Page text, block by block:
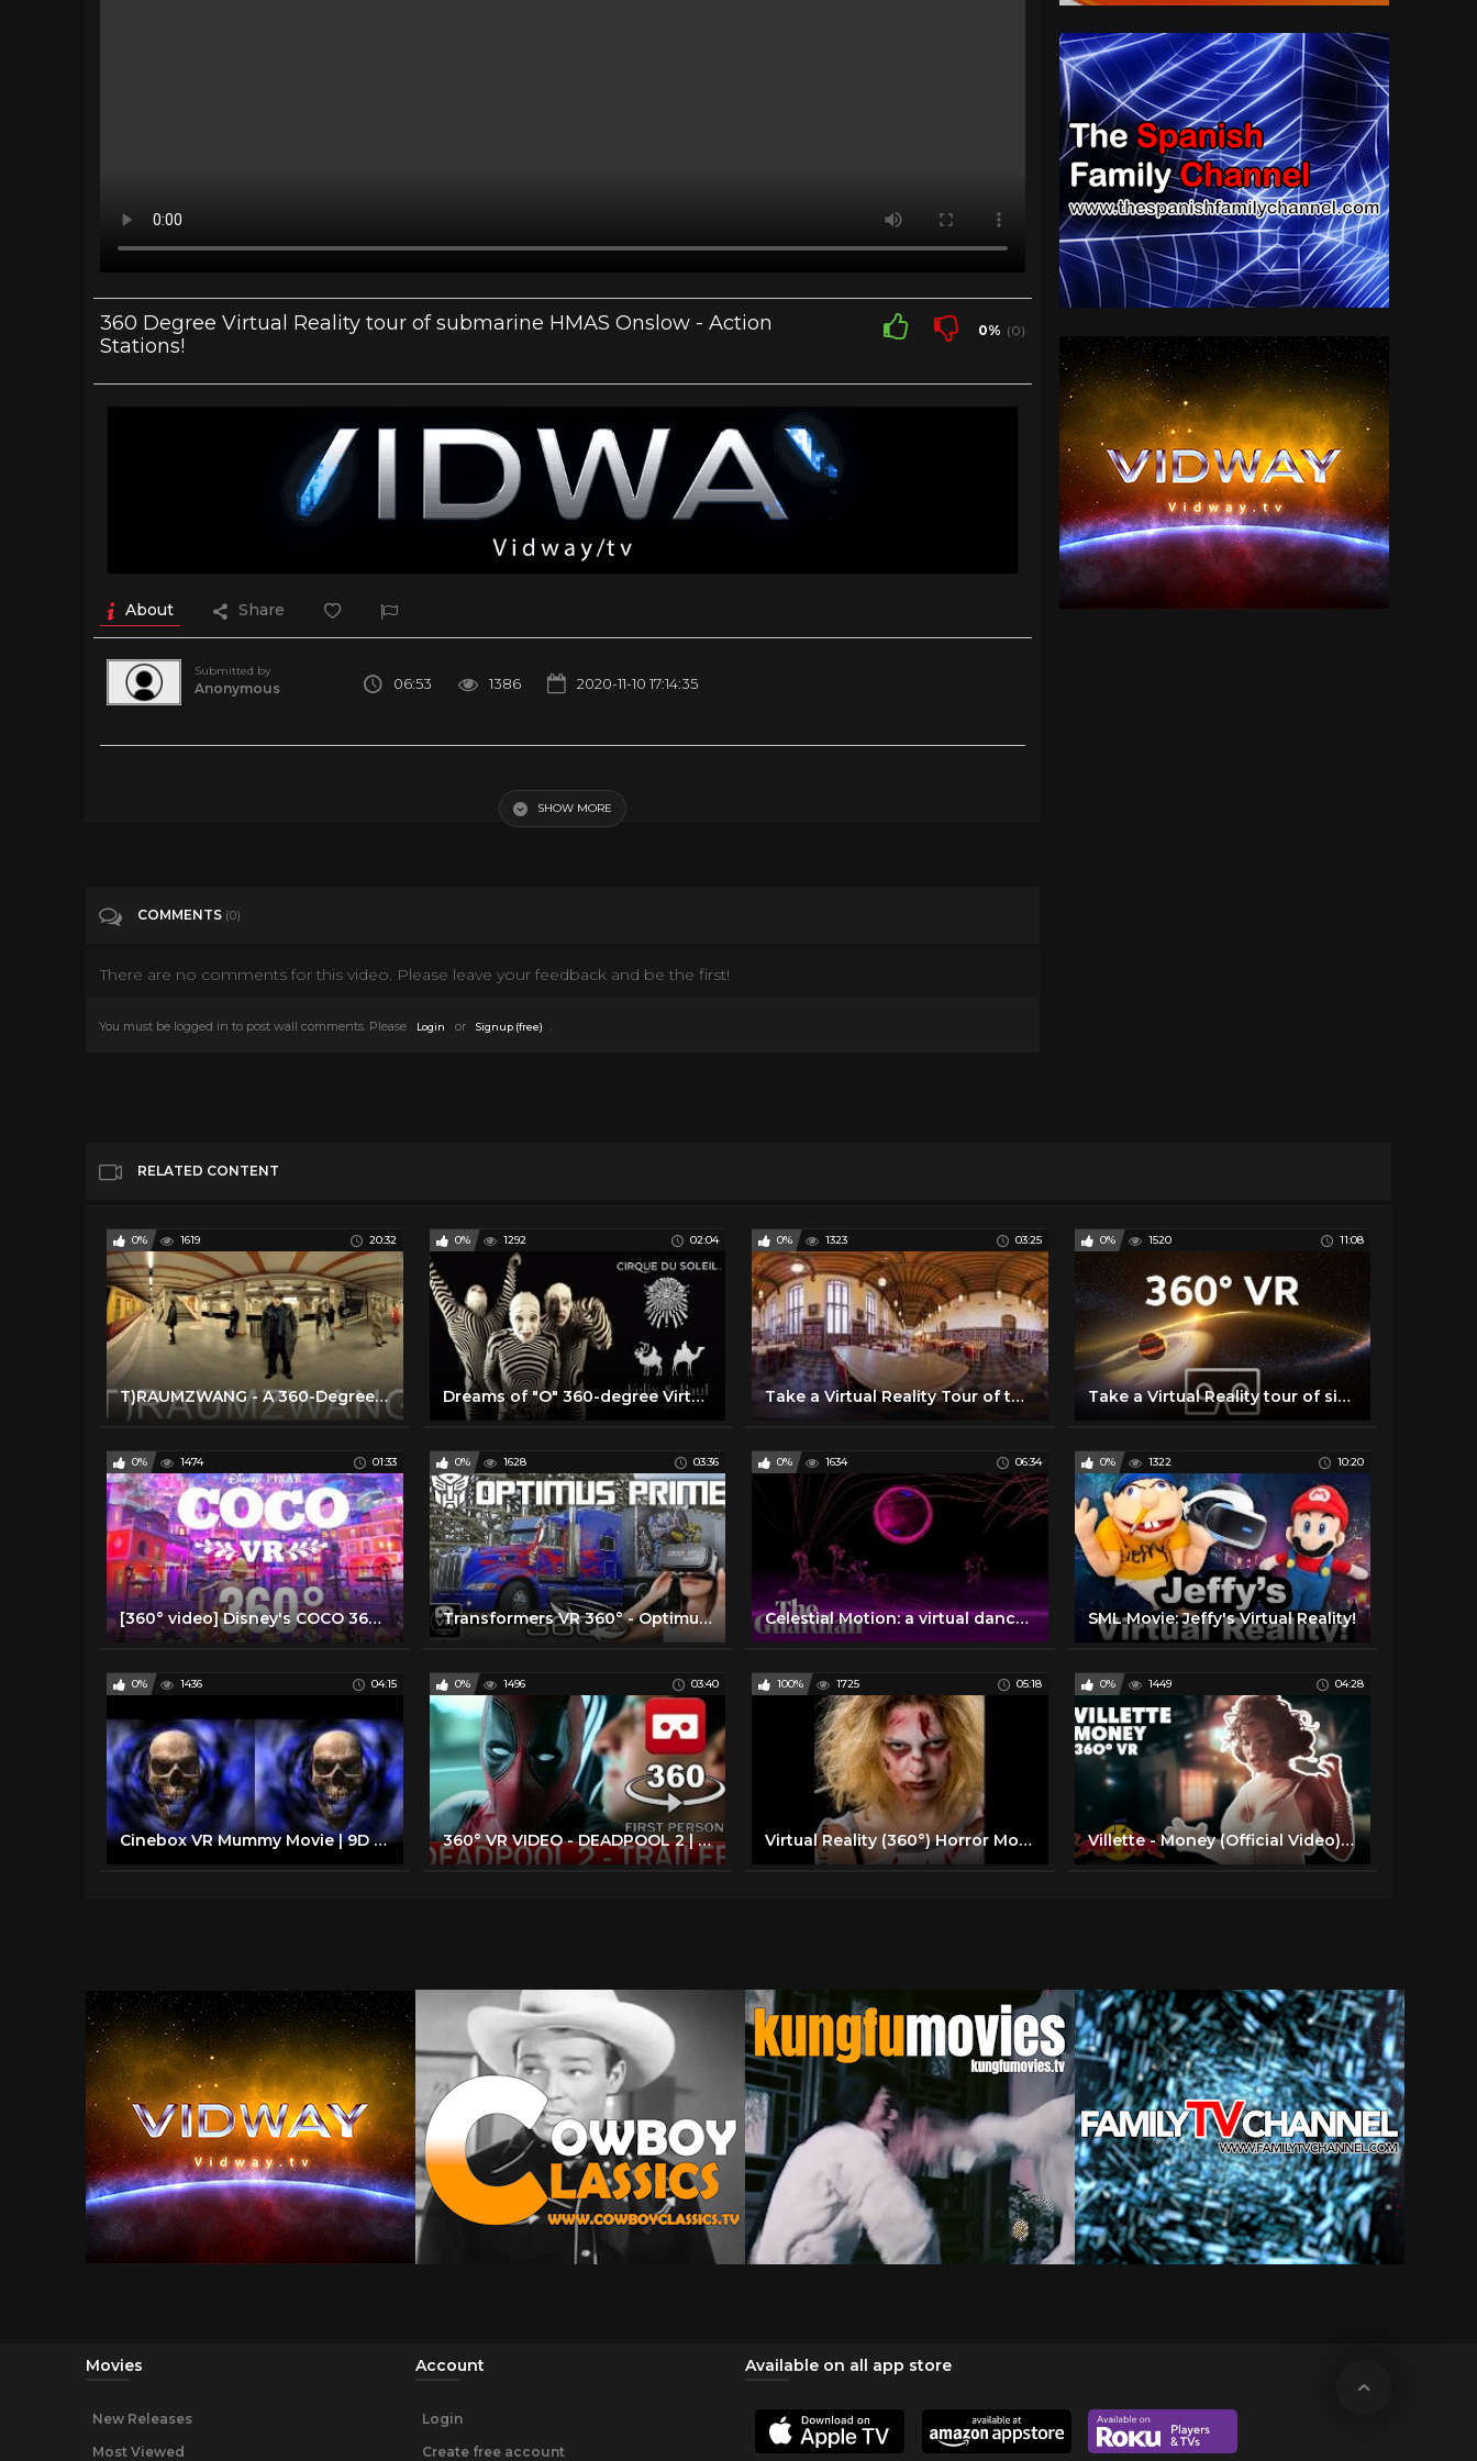
360 Degree Virtual Reality tour of submarine HMAS Onslow - Action
Stations!
0% (0)
About Share
Submitted by
Anonymous 06:53 1386 2020-11-10 17:14:35
SHOW MORE
COMMENTS (0)
There are no comments for this video. Please leave your feedback and be the first!
You must be logged in to post wall comments. Please Login or Signup (free) .
RELATED CONTENT
0% 1619 20:32
T)RAUMZWANG - A 360-Degree Virtual Reality Documentary Film
0% 1292 02:04
Dreams of "O" 360-degree Virtual Reality Trailer | "O" by Cirque du Soleil
0% 1323 03:25
Take a Virtual Reality Tour of the University of Oklahoma!
0% 1520 11:08
Take a Virtual Reality tour of six REAL exoplanets (4K, 360° VR experience) | We The Curious
0% 1474 01:33
[360° video] Disney's COCO 360 degree Disney VR Virtual Reality PSVR
0% 1628 03:36
Transformers VR 360° - Optimus Prime Hasbro Truck Tour - Movie Park Germany - virtual reality POV
0% 1634 06:34
Celestial Motion: a virtual dance experience – 360-degree video
0% 1322 10:20
SML Movie: Jeffy's Virtual Reality!
0% 1436 04:15
Cinebox VR Mummy Movie | 9D Virtual Reality Simulator
0% 1496 03:40
360° VR VIDEO - DEADPOOL 2 | The Trailer (2018) - VIRTUAL REALITY 3D
100% 1725 05:18
Virtual Reality (360°) Horror Movie / Short Film [360 VR]
0% 1449 04:28
Villette - Money (Official Video) | 360° Virtual Reality
Movies
New Releases
Most Viewed
Account
Login
Create free account
Available on all app store